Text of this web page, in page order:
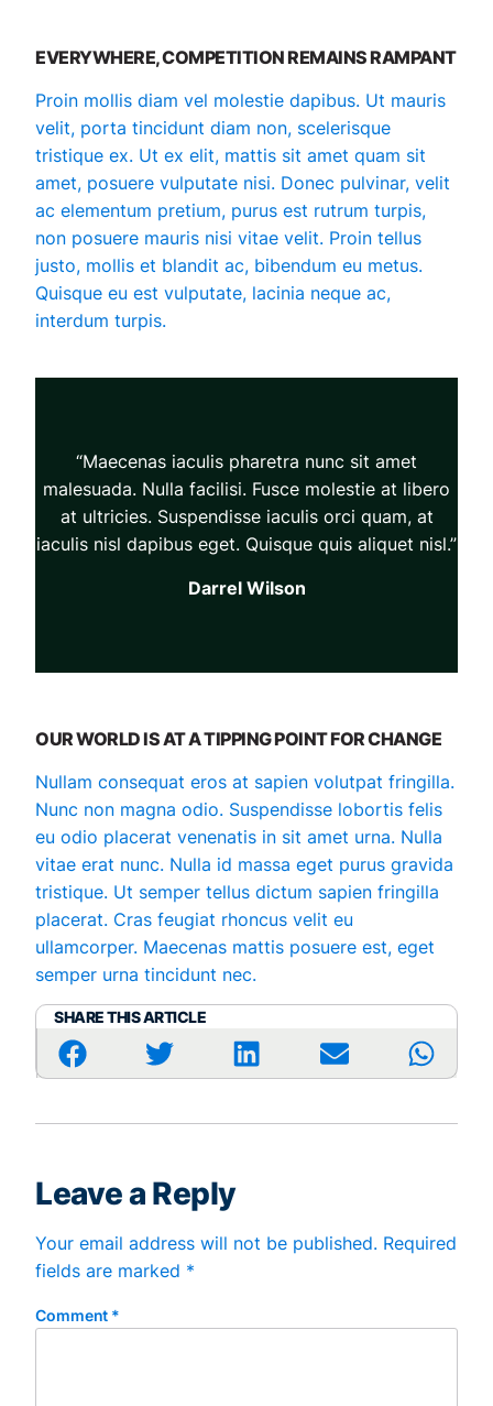
EVERYWHERE, COMPETITION REMAINS RAMPANT
Proin mollis diam vel molestie dapibus. Ut mauris
velit, porta tincidunt diam non, scelerisque
tristique ex. Ut ex elit, mattis sit amet quam sit
amet, posuere vulputate nisi. Donec pulvinar, velit
ac elementum pretium, purus est rutrum turpis,
non posuere mauris nisi vitae velit. Proin tellus
justo, mollis et blandit ac, bibendum eu metus.
Quisque eu est vulputate, lacinia neque ac,
interdum turpis.
“Maecenas iaculis pharetra nunc sit amet
malesuada. Nulla facilisi. Fusce molestie at libero
at ultricies. Suspendisse iaculis orci quam, at
iaculis nisl dapibus eget. Quisque quis aliquet nisl.”
Darrel Wilson
OUR WORLD IS AT A TIPPING POINT FOR CHANGE
Nullam consequat eros at sapien volutpat fringilla.
Nunc non magna odio. Suspendisse lobortis felis
eu odio placerat venenatis in sit amet urna. Nulla
vitae erat nunc. Nulla id massa eget purus gravida
tristique. Ut semper tellus dictum sapien fringilla
placerat. Cras feugiat rhoncus velit eu
ullamcorper. Maecenas mattis posuere est, eget
semper urna tincidunt nec.
SHARE THIS ARTICLE
Leave a Reply
Your email address will not be published. Required
fields are marked *
Comment *